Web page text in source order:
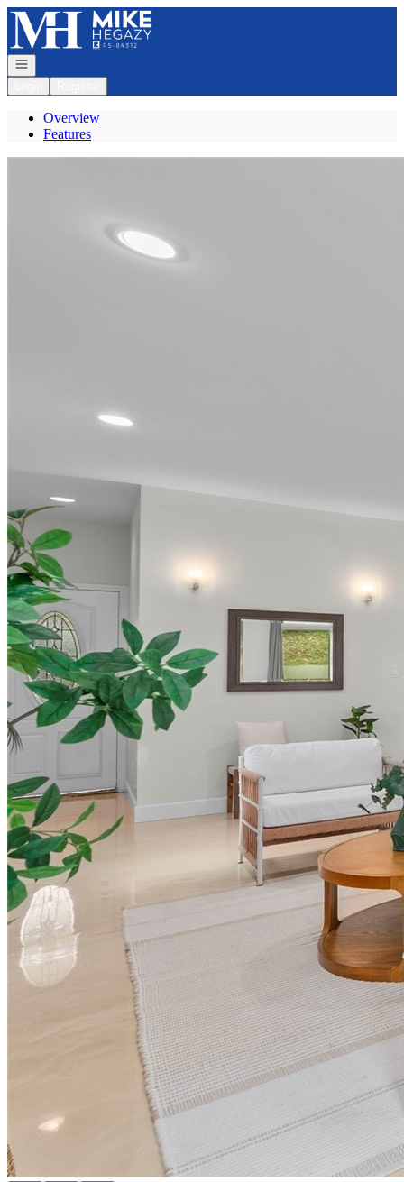
Go to: Homepage
Open navigation
Overview
Features